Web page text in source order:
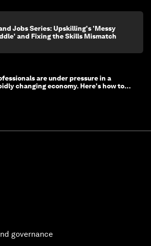
Jobs Series: Upskilling's 'Messy
and Fixing the Skills Mismatch
are under pressure in a
changing economy. Here's how to
governance